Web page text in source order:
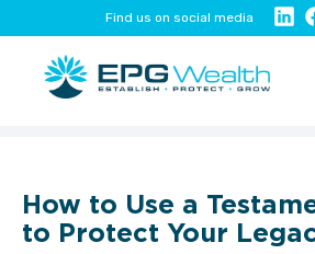
Find us on social media
How to Use a
to Protect Your